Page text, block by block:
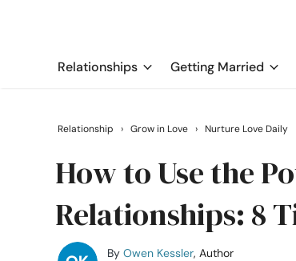
Relationships Getting Married
Relationship › Grow in Love › Nurture Love Daily
How to Use the
Relationships: 8
By Owen Kessler, Author